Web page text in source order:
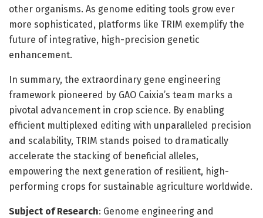
other organisms. As genome editing tools grow ever
more sophisticated, platforms like TRIM exemplify the
future of integrative, high-precision genetic
enhancement.
In summary, the extraordinary gene engineering
framework pioneered by GAO Caixia’s team marks a
pivotal advancement in crop science. By enabling
efficient multiplexed editing with unparalleled precision
and scalability, TRIM stands poised to dramatically
accelerate the stacking of beneficial alleles,
empowering the next generation of resilient, high-
performing crops for sustainable agriculture worldwide.
Subject of Research: Genome engineering and